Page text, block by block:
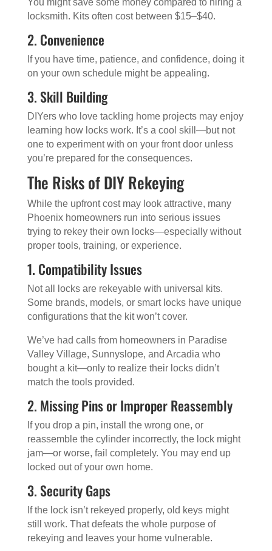
You might save some money compared to hiring a
locksmith. Kits often cost between $15–$40.
2. Convenience
If you have time, patience, and confidence, doing it
on your own schedule might be appealing.
3. Skill Building
DIYers who love tackling home projects may enjoy
learning how locks work. It’s a cool skill—but not
one to experiment with on your front door unless
you’re prepared for the consequences.
The Risks of DIY Rekeying
While the upfront cost may look attractive, many
Phoenix homeowners run into serious issues
trying to rekey their own locks—especially without
proper tools, training, or experience.
1. Compatibility Issues
Not all locks are rekeyable with universal kits.
Some brands, models, or smart locks have unique
configurations that the kit won’t cover.
We’ve had calls from homeowners in Paradise
Valley Village, Sunnyslope, and Arcadia who
bought a kit—only to realize their locks didn’t
match the tools provided.
2. Missing Pins or Improper Reassembly
If you drop a pin, install the wrong one, or
reassemble the cylinder incorrectly, the lock might
jam—or worse, fail completely. You may end up
locked out of your own home.
3. Security Gaps
If the lock isn’t rekeyed properly, old keys might
still work. That defeats the whole purpose of
rekeying and leaves your home vulnerable.